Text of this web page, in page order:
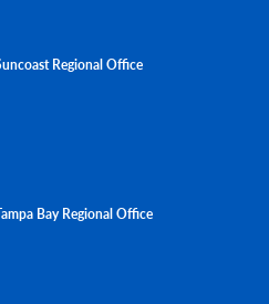
Regional Office
Bay Regional Office